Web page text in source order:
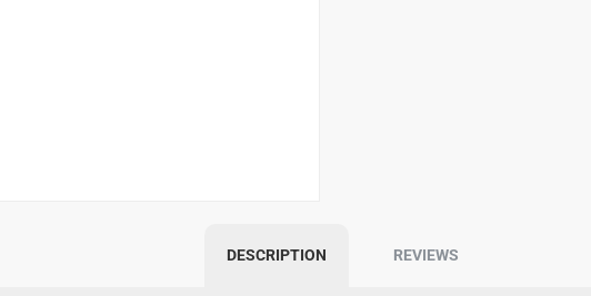
DESCRIPTION REVIEWS